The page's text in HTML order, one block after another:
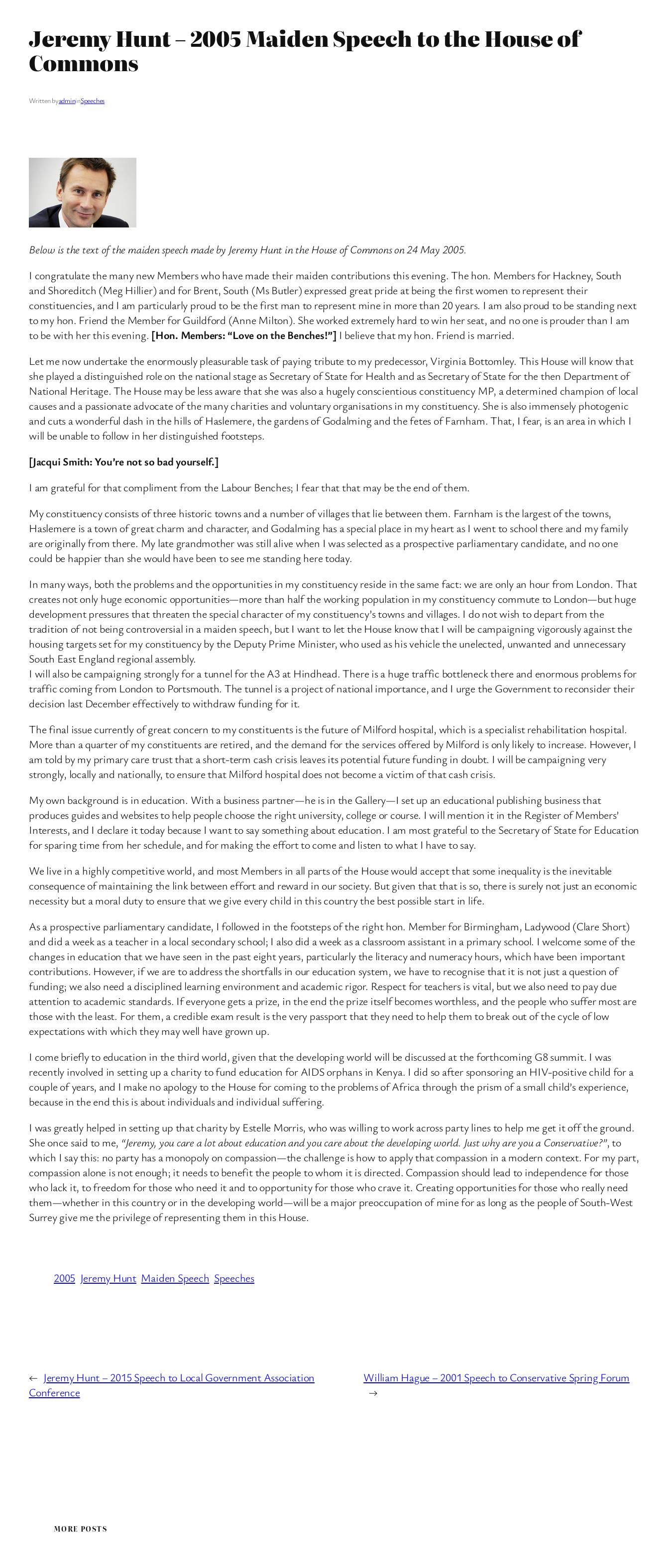
Jeremy Hunt – 2005 Maiden Speech to the House of
Commons
Written byadmininSpeeches
Below is the text of the maiden speech made by Jeremy Hunt in the House of Commons on 24 May 2005.
I congratulate the many new Members who have made their maiden contributions this evening. The hon. Members for Hackney, South
and Shoreditch (Meg Hillier) and for Brent, South (Ms Butler) expressed great pride at being the first women to represent their
constituencies, and I am particularly proud to be the first man to represent mine in more than 20 years. I am also proud to be standing next
to my hon. Friend the Member for Guildford (Anne Milton). She worked extremely hard to win her seat, and no one is prouder than I am
to be with her this evening. [Hon. Members: “Love on the Benches!”] I believe that my hon. Friend is married.
Let me now undertake the enormously pleasurable task of paying tribute to my predecessor, Virginia Bottomley. This House will know that
she played a distinguished role on the national stage as Secretary of State for Health and as Secretary of State for the then Department of
National Heritage. The House may be less aware that she was also a hugely conscientious constituency MP, a determined champion of local
causes and a passionate advocate of the many charities and voluntary organisations in my constituency. She is also immensely photogenic
and cuts a wonderful dash in the hills of Haslemere, the gardens of Godalming and the fetes of Farnham. That, I fear, is an area in which I
will be unable to follow in her distinguished footsteps.
[Jacqui Smith: You’re not so bad yourself.]
I am grateful for that compliment from the Labour Benches; I fear that that may be the end of them.
My constituency consists of three historic towns and a number of villages that lie between them. Farnham is the largest of the towns,
Haslemere is a town of great charm and character, and Godalming has a special place in my heart as I went to school there and my family
are originally from there. My late grandmother was still alive when I was selected as a prospective parliamentary candidate, and no one
could be happier than she would have been to see me standing here today.
In many ways, both the problems and the opportunities in my constituency reside in the same fact: we are only an hour from London. That
creates not only huge economic opportunities—more than half the working population in my constituency commute to London—but huge
development pressures that threaten the special character of my constituency’s towns and villages. I do not wish to depart from the
tradition of not being controversial in a maiden speech, but I want to let the House know that I will be campaigning vigorously against the
housing targets set for my constituency by the Deputy Prime Minister, who used as his vehicle the unelected, unwanted and unnecessary
South East England regional assembly.
I will also be campaigning strongly for a tunnel for the A3 at Hindhead. There is a huge traffic bottleneck there and enormous problems for
traffic coming from London to Portsmouth. The tunnel is a project of national importance, and I urge the Government to reconsider their
decision last December effectively to withdraw funding for it.
The final issue currently of great concern to my constituents is the future of Milford hospital, which is a specialist rehabilitation hospital.
More than a quarter of my constituents are retired, and the demand for the services offered by Milford is only likely to increase. However, I
am told by my primary care trust that a short-term cash crisis leaves its potential future funding in doubt. I will be campaigning very
strongly, locally and nationally, to ensure that Milford hospital does not become a victim of that cash crisis.
My own background is in education. With a business partner—he is in the Gallery—I set up an educational publishing business that
produces guides and websites to help people choose the right university, college or course. I will mention it in the Register of Members’
Interests, and I declare it today because I want to say something about education. I am most grateful to the Secretary of State for Education
for sparing time from her schedule, and for making the effort to come and listen to what I have to say.
We live in a highly competitive world, and most Members in all parts of the House would accept that some inequality is the inevitable
consequence of maintaining the link between effort and reward in our society. But given that that is so, there is surely not just an economic
necessity but a moral duty to ensure that we give every child in this country the best possible start in life.
As a prospective parliamentary candidate, I followed in the footsteps of the right hon. Member for Birmingham, Ladywood (Clare Short)
and did a week as a teacher in a local secondary school; I also did a week as a classroom assistant in a primary school. I welcome some of the
changes in education that we have seen in the past eight years, particularly the literacy and numeracy hours, which have been important
contributions. However, if we are to address the shortfalls in our education system, we have to recognise that it is not just a question of
funding; we also need a disciplined learning environment and academic rigor. Respect for teachers is vital, but we also need to pay due
attention to academic standards. If everyone gets a prize, in the end the prize itself becomes worthless, and the people who suffer most are
those with the least. For them, a credible exam result is the very passport that they need to help them to break out of the cycle of low
expectations with which they may well have grown up.
I come briefly to education in the third world, given that the developing world will be discussed at the forthcoming G8 summit. I was
recently involved in setting up a charity to fund education for AIDS orphans in Kenya. I did so after sponsoring an HIV-positive child for a
couple of years, and I make no apology to the House for coming to the problems of Africa through the prism of a small child’s experience,
because in the end this is about individuals and individual suffering.
I was greatly helped in setting up that charity by Estelle Morris, who was willing to work across party lines to help me get it off the ground.
She once said to me, “Jeremy, you care a lot about education and you care about the developing world. Just why are you a Conservative?”, to
which I say this: no party has a monopoly on compassion—the challenge is how to apply that compassion in a modern context. For my part,
compassion alone is not enough; it needs to benefit the people to whom it is directed. Compassion should lead to independence for those
who lack it, to freedom for those who need it and to opportunity for those who crave it. Creating opportunities for those who really need
them—whether in this country or in the developing world—will be a major preoccupation of mine for as long as the people of South-West
Surrey give me the privilege of representing them in this House.
2005 Jeremy Hunt Maiden Speech Speeches
← Jeremy Hunt – 2015 Speech to Local Government Association
Conference
William Hague – 2001 Speech to Conservative Spring Forum
→
MORE POSTS